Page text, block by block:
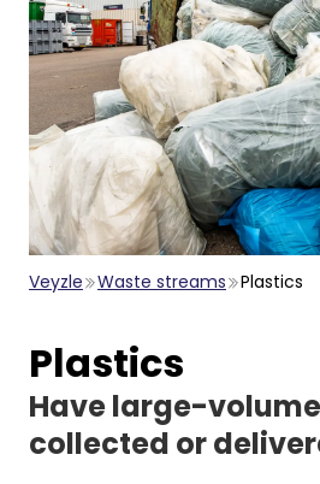
Veyzle Waste streams Plastics
Plastics
Have large-
collected or